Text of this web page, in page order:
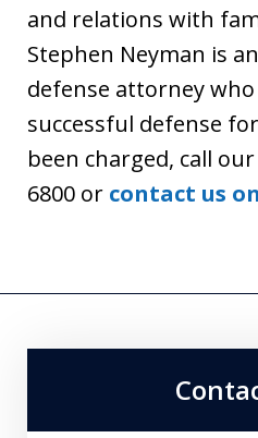
and relations with
Stephen Neyman is
defense attorney
successful defense
been charged, call
6800 or contact us